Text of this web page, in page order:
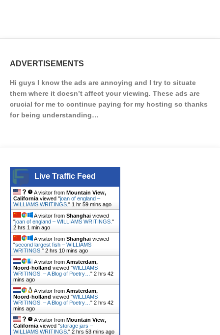
ADVERTISEMENTS
Hi guys I know the ads are annoying and I try to situate
them where it doesn’t affect your viewing. These ads are
crucial for me to continue paying for my hosting so thanks
for being understanding…
Live Traffic Feed
A visitor from Mountain View,
California viewed "joan of england –
WILLIAMS WRITINGS. " 2 hrs ago
A visitor from Shanghai viewed
"joan of england – WILLIAMS WRITINGS. "
2 hrs 1 min ago
A visitor from Shanghai viewed
"second largest fish – WILLIAMS
WRITINGS. " 2 hrs 10 mins ago
A visitor from Amsterdam,
Noord-holland viewed "WILLIAMS
WRITINGS. – A Blog of Poetry… " 2 hrs 42
mins ago
A visitor from Amsterdam,
Noord-holland viewed "WILLIAMS
WRITINGS. – A Blog of Poetry… " 2 hrs 42
mins ago
A visitor from Mountain View,
California viewed "storage jars –
WILLIAMS WRITINGS. " 2 hrs 53 mins ago